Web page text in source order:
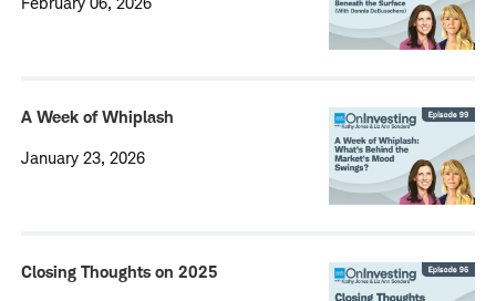
A Week of Whiplash
January 23, 2026
Closing Thoughts on 2025